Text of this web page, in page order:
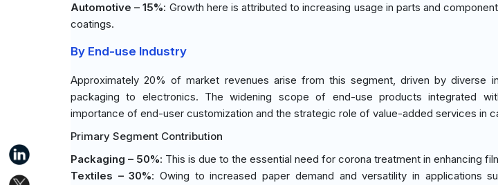
Automotive – 15%: Growth here is attributed to increasing usage in parts and
coatings.
By End-use Industry
Approximately 20% of market revenues arise from this segment, driven by diverse
packaging to electronics. The widening scope of end-use products integrated
importance of end-user customization and the strategic role of value-added services in
Primary Segment Contribution
Packaging – 50%: This is due to the essential need for corona treatment in enhancing
Textiles – 30%: Owing to increased paper demand and versatility in applications